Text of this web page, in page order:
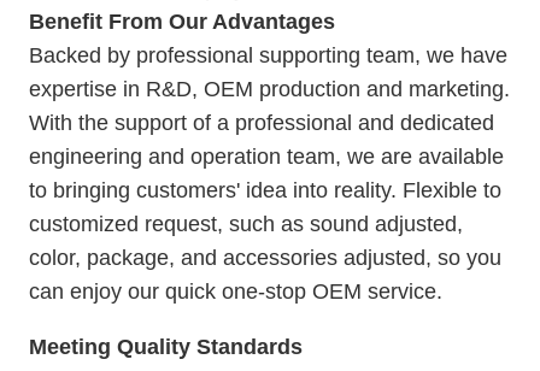
Benefit From Our Advantages
Backed by professional supporting team, we have
expertise in R&D, OEM production and marketing.
With the support of a professional and dedicated
engineering and operation team, we are available
to bringing customers' idea into reality. Flexible to
customized request, such as sound adjusted,
color, package, and accessories adjusted, so you
can enjoy our quick one-stop OEM service.
Meeting Quality Standards